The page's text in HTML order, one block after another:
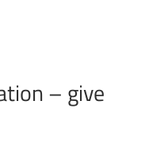
– give